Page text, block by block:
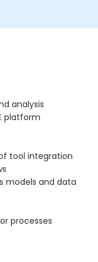
analysis
platform
tool integration
models and data
processes